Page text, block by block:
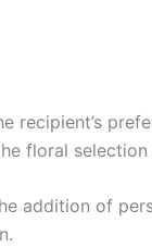
recipient’s
floral
addition of